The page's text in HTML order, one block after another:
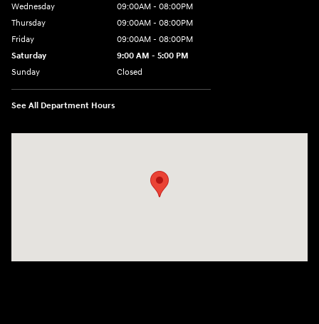
Wednesday
09:00AM - 08:00PM
Thursday
09:00AM - 08:00PM
Friday
09:00AM - 08:00PM
Saturday
9:00 AM - 5:00 PM
Sunday
Closed
See All Department Hours